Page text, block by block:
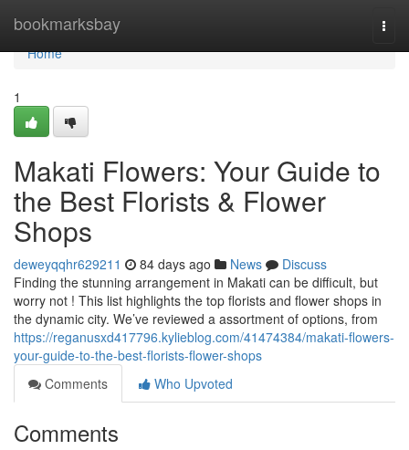
bookmarksbay
Home
Home
1
Makati Flowers: Your Guide to
the Best Florists & Flower
Shops
deweyqqhr629211 84 days ago News
Discuss
Finding the stunning arrangement in Makati can be difficult, but
worry not ! This list highlights the top florists and flower shops in
the dynamic city. We’ve reviewed a assortment of options, from
https://reganusxd417796.kylieblog.com/41474384/makati-flowers-
your-guide-to-the-best-florists-flower-shops
Comments
Who Upvoted
Comments